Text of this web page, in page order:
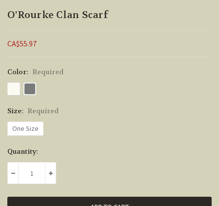
O'Rourke Clan Scarf
CA$55.97
Color: Required
Size: Required
One Size
Current
Stock:
Quantity:
DECREASE QUANTITY:INCREASE QUANTITY: